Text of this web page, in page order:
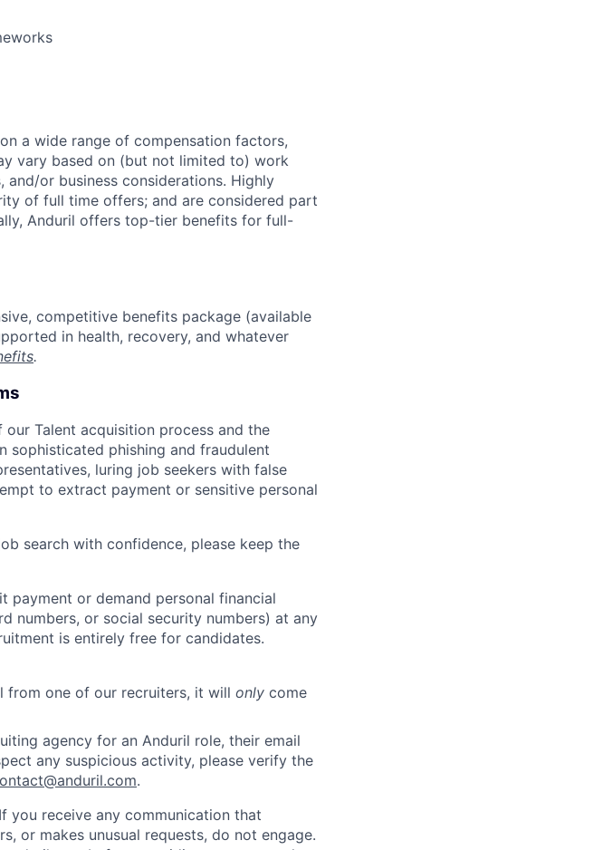
a wide range of compensation factors,
vary based on (but not limited to) work
or business considerations. Highly
of full time offers; and are considered part
Anduril offers top-tier benefits for full-
competitive benefits package (available
in health, recovery, and whatever
.
Talent acquisition process and the
sophisticated phishing and fraudulent
luring job seekers with false
to extract payment or sensitive personal
search with confidence, please keep the
payment or demand personal financial
numbers, or social security numbers) at any
is entirely free for candidates.
from one of our recruiters, it will only come
agency for an Anduril role, their email
any suspicious activity, please verify the
.
If you receive any communication that
or makes unusual requests, do not engage.